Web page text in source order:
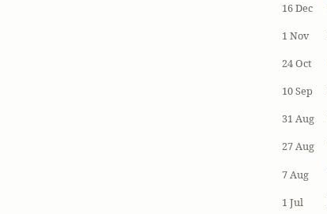
16 Dec
1 Nov
24 Oct
10 Sep
31 Aug
27 Aug
7 Aug
1 Jul